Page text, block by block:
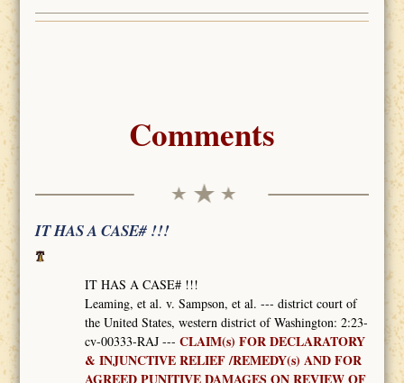
Comments
IT HAS A CASE# !!!
IT HAS A CASE# !!!
Leaming, et al. v. Sampson, et al. --- district court of
the United States, western district of Washington: 2:23-
cv-00333-RAJ ---CLAIM(s) FOR DECLARATORY
& INJUNCTIVE RELIEF /REMEDY(s) AND FOR
AGREED PUNITIVE DAMAGES ON REVIEW OF